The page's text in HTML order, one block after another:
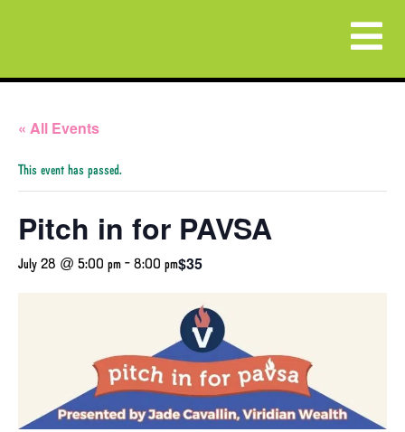
« All Events
This event has passed.
Pitch in for PAVSA
July 28 @ 5:00 pm - 8:00 pm$35